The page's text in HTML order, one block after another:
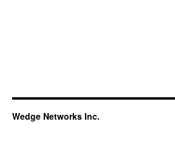
Wedge Networks Inc.